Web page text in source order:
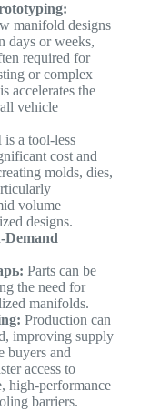
manifold designs
days or weeks,
required for
or complex
accelerates the
vehicle
a tool-less
cost and
molds, dies,
volume
designs.
Parts can be
the need for
manifolds.
Production can
improving supply
buyers and
access to
high-performance
barriers.